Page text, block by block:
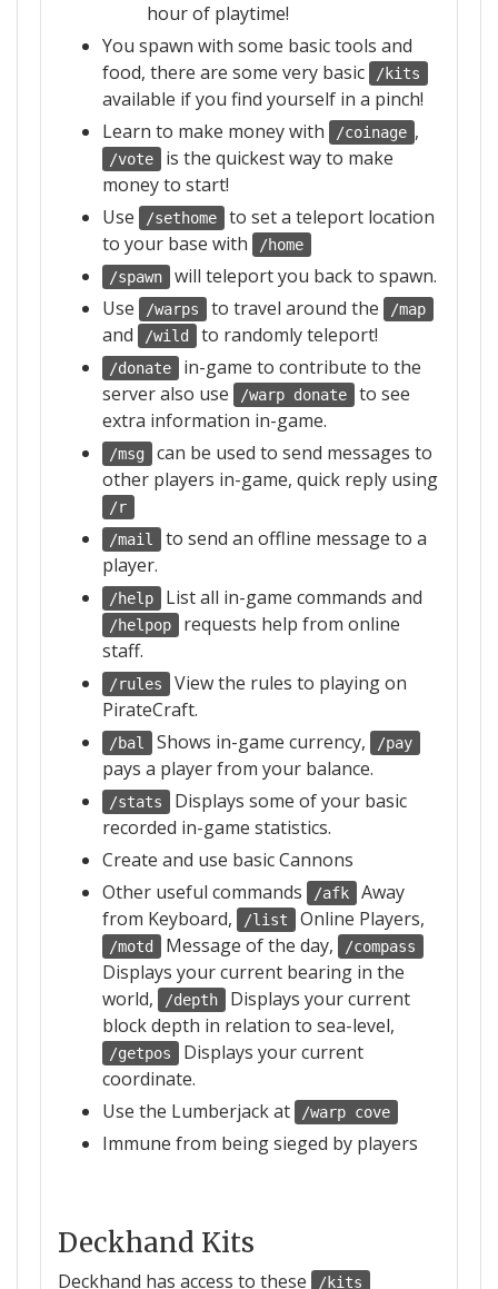
hour of playtime!
You spawn with some basic tools and
food, there are some very basic
/kits
available if you find yourself in a pinch!
Learn to make money with
/coinage ,
/vote
is the quickest way to make
money to start!
Use
/sethome
to set a teleport location
to your base with
/home
/spawn
will teleport you back to spawn.
Use
/warps to travel around the /map
and /wild to randomly teleport!
/donate
in-game to contribute to the
server also use
/warp donate
to see
extra information in-game.
/msg
can be used to send messages to
other players in-game, quick reply using
/r
/mail
to send an offline message to a
player.
/help List all in-game commands and
/helpop
requests help from online
staff.
/rules
View the rules to playing on
PirateCraft.
/bal Shows in-game currency, /pay
pays a player from your balance.
/stats
Displays some of your basic
recorded in-game statistics.
Create and use basic Cannons
Other useful commands
/afk
Away
from Keyboard,
/list Online Players,
/motd Message of the day, /compass
Displays your current bearing in the
world,
/depth
Displays your current
block depth in relation to sea-level,
/getpos
Displays your current
coordinate.
Use the Lumberjack at
/warp cove
Immune from being sieged by players
Deckhand Kits
Deckhand has access to these /kits